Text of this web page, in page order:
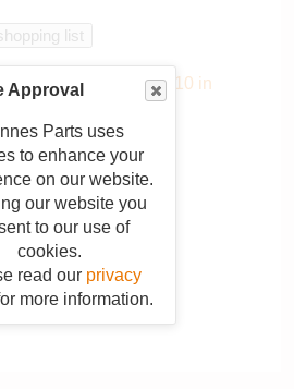
Approval
Parts uses
to enhance your
on our website.
our website you
to our use of
cookies.
read our privacy
more information.
starting from LAN010 in